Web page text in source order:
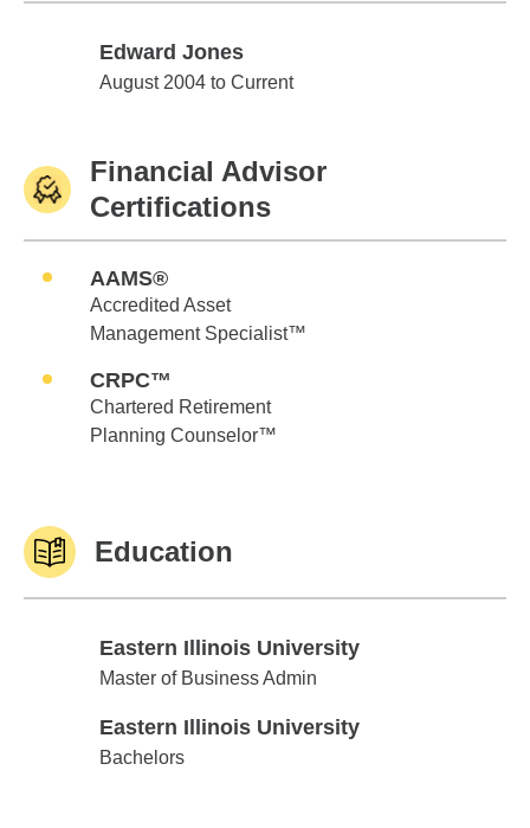
Edward Jones
Edward Jones
August 2004 to Current
Financial Advisor
Certifications
AAMS®
Accredited Asset
Management Specialist™
CRPC™
Chartered Retirement
Planning Counselor™
Education
Eastern Illinois University
Eastern Illinois University
Master of Business Admin
Eastern Illinois University
Eastern Illinois University
Bachelors